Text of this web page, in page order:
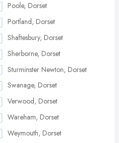
Poole, Dorset
Portland, Dorset
Shaftesbury, Dorset
Sherborne, Dorset
Sturminster Newton, Dorset
Swanage, Dorset
Verwood, Dorset
Wareham, Dorset
Weymouth, Dorset